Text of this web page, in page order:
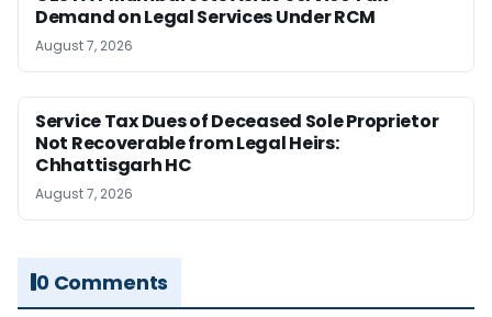
Demand on Legal Services Under RCM
August 7, 2026
Service Tax Dues of Deceased Sole Proprietor
Not Recoverable from Legal Heirs:
Chhattisgarh HC
August 7, 2026
0 Comments